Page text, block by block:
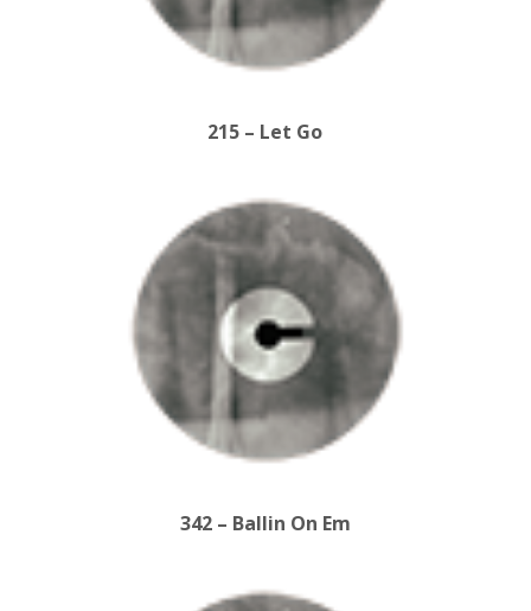
215 – Let Go
342 – Ballin On Em